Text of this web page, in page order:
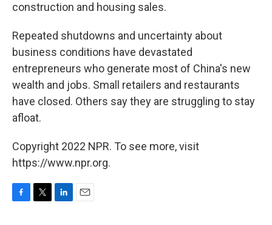
construction and housing sales.
Repeated shutdowns and uncertainty about
business conditions have devastated
entrepreneurs who generate most of China's new
wealth and jobs. Small retailers and restaurants
have closed. Others say they are struggling to stay
afloat.
Copyright 2022 NPR. To see more, visit
https://www.npr.org.